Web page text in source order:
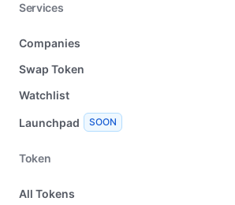
Services
Companies
Swap Token
Watchlist
Launchpad SOON
Token
All Tokens